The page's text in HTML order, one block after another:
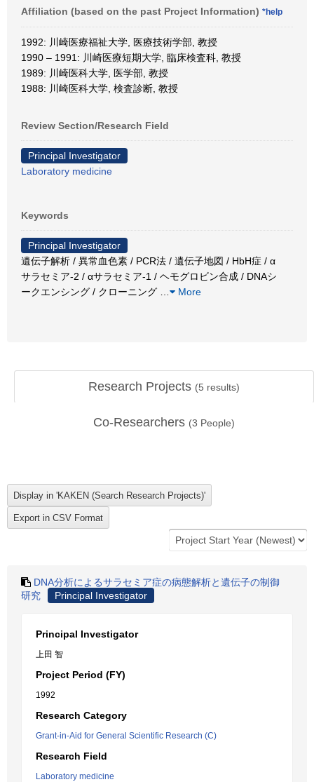
Affiliation (based on the past Project Information) *help
1992: 川崎医療福祉大学, 医療技術学部, 教授
1990 – 1991: 川崎医療短期大学, 臨床検査科, 教授
1989: 川崎医科大学, 医学部, 教授
1988: 川崎医科大学, 検査診断, 教授
Review Section/Research Field
Principal Investigator
Laboratory medicine
Keywords
Principal Investigator
遺伝子解析 / 異常血色素 / PCR法 / 遺伝子地図 / HbH症 / α
サラセミア-2 / αサラセミア-1 / ヘモグロビン合成 / DNAシ
ークエンシング / クローニング
More
Research Projects (5 results)
Co-Researchers (3 People)
DNA分析によるサラセミア症の病態解析と遺伝子の制御
研究
Principal Investigator
Principal Investigator
上田 智
Project Period (FY)
1992
Research Category
Grant-in-Aid for General Scientific Research (C)
Research Field
Laboratory medicine